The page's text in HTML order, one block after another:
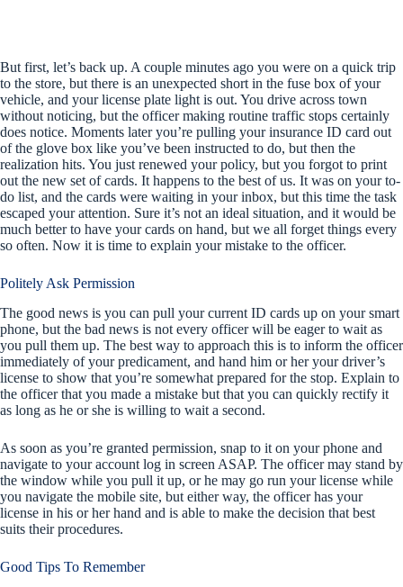
But first, let’s back up. A couple minutes ago you were on a quick trip
to the store, but there is an unexpected short in the fuse box of your
vehicle, and your license plate light is out. You drive across town
without noticing, but the officer making routine traffic stops certainly
does notice. Moments later you’re pulling your insurance ID card out
of the glove box like you’ve been instructed to do, but then the
realization hits. You just renewed your policy, but you forgot to print
out the new set of cards. It happens to the best of us. It was on your to-
do list, and the cards were waiting in your inbox, but this time the task
escaped your attention. Sure it’s not an ideal situation, and it would be
much better to have your cards on hand, but we all forget things every
so often. Now it is time to explain your mistake to the officer.
Politely Ask Permission
The good news is you can pull your current ID cards up on your smart
phone, but the bad news is not every officer will be eager to wait as
you pull them up. The best way to approach this is to inform the officer
immediately of your predicament, and hand him or her your driver’s
license to show that you’re somewhat prepared for the stop. Explain to
the officer that you made a mistake but that you can quickly rectify it
as long as he or she is willing to wait a second.
As soon as you’re granted permission, snap to it on your phone and
navigate to your account log in screen ASAP. The officer may stand by
the window while you pull it up, or he may go run your license while
you navigate the mobile site, but either way, the officer has your
license in his or her hand and is able to make the decision that best
suits their procedures.
Good Tips To Remember